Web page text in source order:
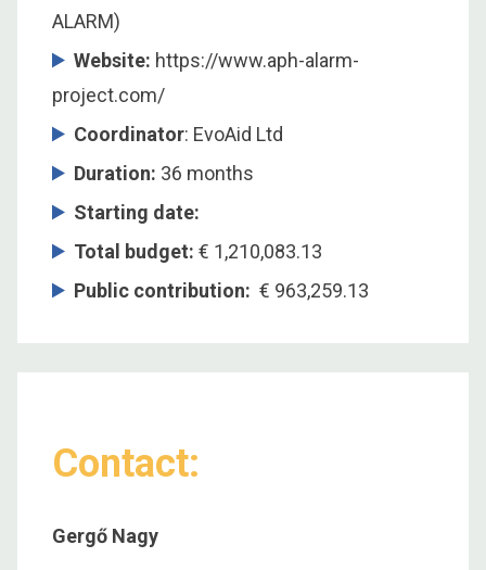
ALARM)
Website: https://www.aph-alarm-
project.com/
Coordinator: EvoAid Ltd
Duration: 36 months
Starting date:
Total budget: € 1,210,083.13
Public contribution: € 963,259.13
Contact:
Gergő Nagy